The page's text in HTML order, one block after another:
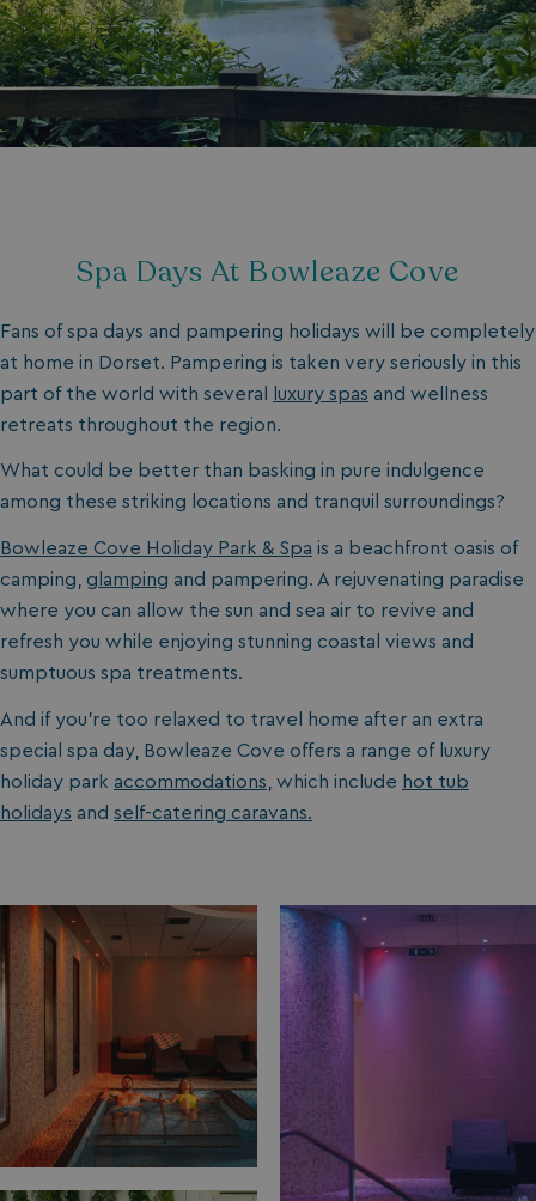
Spa Days At Bowleaze Cove
Fans of spa days and pampering holidays will be completely
at home in Dorset. Pampering is taken very seriously in this
part of the world with several
luxury spas and wellness
retreats throughout the region.
What could be better than basking in pure indulgence
among these striking locations and tranquil surroundings?
Bowleaze Cove Holiday Park & Spa is a beachfront oasis of
camping, glamping and pampering. A rejuvenating paradise
where you can allow the sun and sea air to revive and
refresh you while enjoying stunning coastal views and
sumptuous spa treatments.
And if you’re too relaxed to travel home after an extra
special spa day, Bowleaze Cove offers a range of luxury
holiday park accommodations , which include hot tub
holidays and self-catering caravans.